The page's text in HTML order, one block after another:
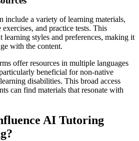
include a variety of learning materials,
and practice tests. This
learning styles and preferences, making it
with the content.
offer resources in multiple languages
beneficial for non-native
disabilities. This broad access
can find materials that resonate with
AI Tutoring